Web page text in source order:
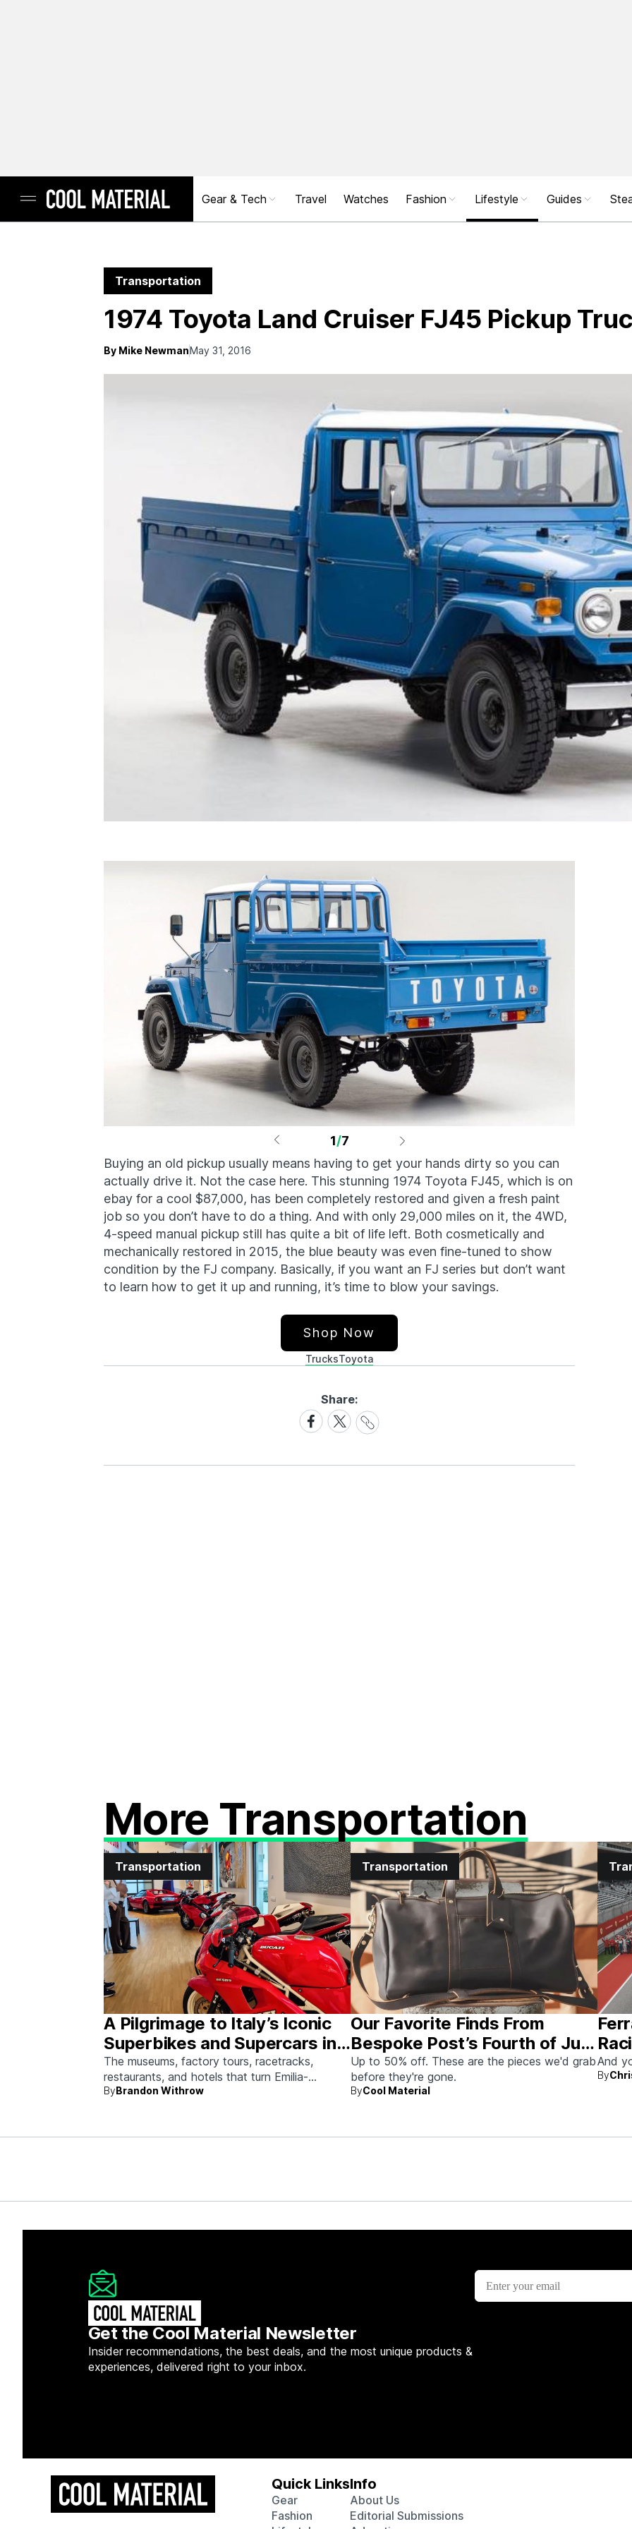
Gear & Tech Travel Watches Fashion Lifestyle Guides
Transportation
1974 Toyota Land Cruiser FJ45 Pickup
By Mike NewmanMay 31, 2016
1/7
Buying an old pickup usually means having to get your hands dirty so you can
actually drive it. Not the case here. This stunning 1974 Toyota FJ45, which is on
ebay for a cool $87,000, has been completely restored and given a fresh paint
job so you don’t have to do a thing. And with only 29,000 miles on it, the 4WD,
4-speed manual pickup still has quite a bit of life left. Both cosmetically and
mechanically restored in 2015, the blue beauty was even fine-tuned to show
condition by the FJ company. Basically, if you want an FJ series but don’t want
to learn how to get it up and running, it’s time to blow your savings.
Shop Now
TrucksToyota
Share:
Share
on
Share
on
Share
Link
More Transportation
Transportation
A Pilgrimage to Italy’s Iconic
Superbikes and Supercars in
Emilia-Romagna
The museums, factory tours, racetracks,
restaurants, and hotels that turn Emilia-
Romagna into heaven for anyone who grew up
ByBrandon Withrow
Transportation
Our Favorite Finds From
Bespoke Post’s Fourth of July
Sale
Up to 50% off. These are the pieces we'd grab
before they're gone.
ByCool Material
And
By
Get the Cool Material Newsletter
Insider recommendations, the best deals, and the most unique products &
experiences, delivered right to your inbox.
Quick Links
Gear
Fashion
Info
About Us
Editorial Submissions